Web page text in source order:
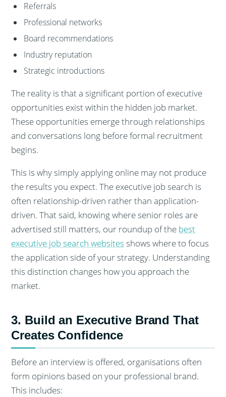
Referrals
Professional networks
Board recommendations
Industry reputation
Strategic introductions
The reality is that a significant portion of executive
opportunities exist within the hidden job market.
These opportunities emerge through relationships
and conversations long before formal recruitment
begins.
This is why simply applying online may not produce
the results you expect. The executive job search is
often relationship-driven rather than application-
driven. That said, knowing where senior roles are
advertised still matters, our roundup of the best
executive job search websites shows where to focus
the application side of your strategy. Understanding
this distinction changes how you approach the
market.
3. Build an Executive Brand That
Creates Confidence
Before an interview is offered, organisations often
form opinions based on your professional brand.
This includes: